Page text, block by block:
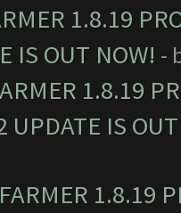
1.8.19
IS OUT NOW! -
1.8.19
UPDATE IS
1.8.19